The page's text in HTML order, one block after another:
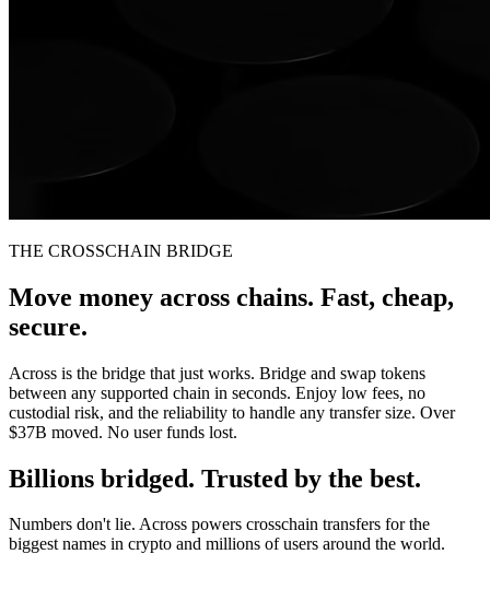
THE CROSSCHAIN BRIDGE
Move money across chains. Fast, cheap,
secure.
Across is the bridge that just works. Bridge and swap tokens
between any supported chain in seconds. Enjoy low fees, no
custodial risk, and the reliability to handle any transfer size. Over
$37B moved. No user funds lost.
Billions bridged. Trusted by the best.
Numbers don't lie. Across powers crosschain transfers for the
biggest names in crypto and millions of users around the world.